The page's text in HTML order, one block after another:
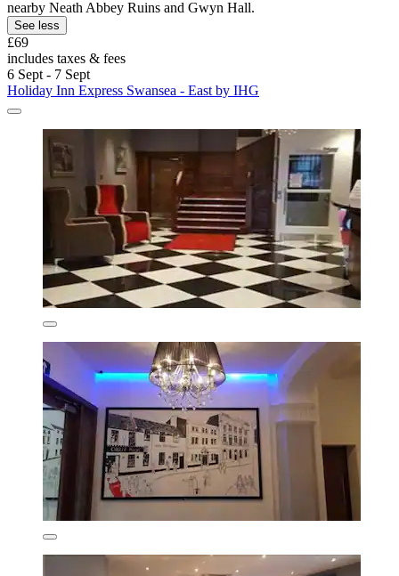
nearby Neath Abbey Ruins and Gwyn Hall.
See less
£69
includes taxes & fees
6 Sept - 7 Sept
Holiday Inn Express Swansea - East by IHG